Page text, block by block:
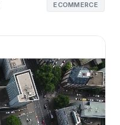
ECOMMERCE